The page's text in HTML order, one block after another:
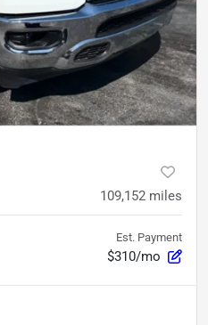
109,152 miles
Est. Payment
$310/mo